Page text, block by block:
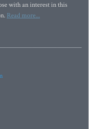
with an interest in this
Read more...